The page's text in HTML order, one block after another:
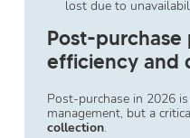
lost due to
Post-purchase
efficiency and
Post-purchase in 2026
management, but a
collection.